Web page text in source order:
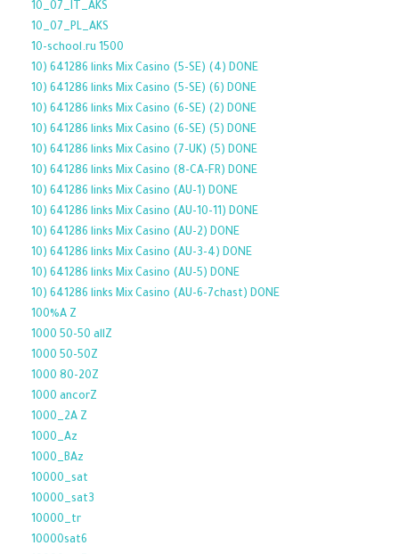
10_07_IT_AKS
10_07_PL_AKS
10-school.ru 1500
10) 641286 links Mix Casino (5-SE) (4) DONE
10) 641286 links Mix Casino (5-SE) (6) DONE
10) 641286 links Mix Casino (6-SE) (2) DONE
10) 641286 links Mix Casino (6-SE) (5) DONE
10) 641286 links Mix Casino (7-UK) (5) DONE
10) 641286 links Mix Casino (8-CA-FR) DONE
10) 641286 links Mix Casino (AU-1) DONE
10) 641286 links Mix Casino (AU-10-11) DONE
10) 641286 links Mix Casino (AU-2) DONE
10) 641286 links Mix Casino (AU-3-4) DONE
10) 641286 links Mix Casino (AU-5) DONE
10) 641286 links Mix Casino (AU-6-7chast) DONE
100%A Z
1000 50-50 allZ
1000 50-50Z
1000 80-20Z
1000 ancorZ
1000_2A Z
1000_Az
1000_BAz
10000_sat
10000_sat3
10000_tr
10000sat6